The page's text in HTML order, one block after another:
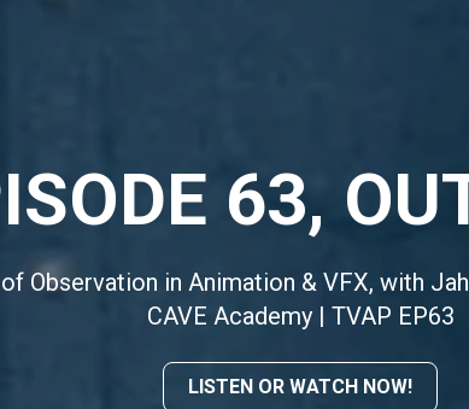
63,
Observation in Animation & VFX, with
CAVE Academy | TVAP EP63
LISTEN OR WATCH NOW!